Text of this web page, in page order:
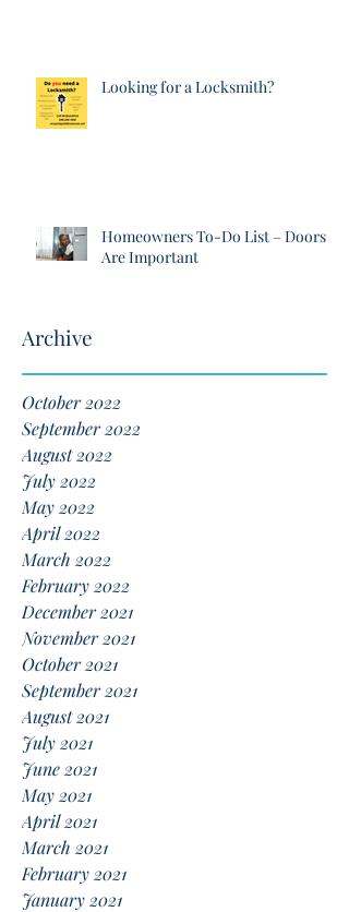
Looking for a Locksmith?
Homeowners To-Do List – Doors
Are Important
Archive
October 2022
September 2022
August 2022
July 2022
May 2022
April 2022
March 2022
February 2022
December 2021
November 2021
October 2021
September 2021
August 2021
July 2021
June 2021
May 2021
April 2021
March 2021
February 2021
January 2021